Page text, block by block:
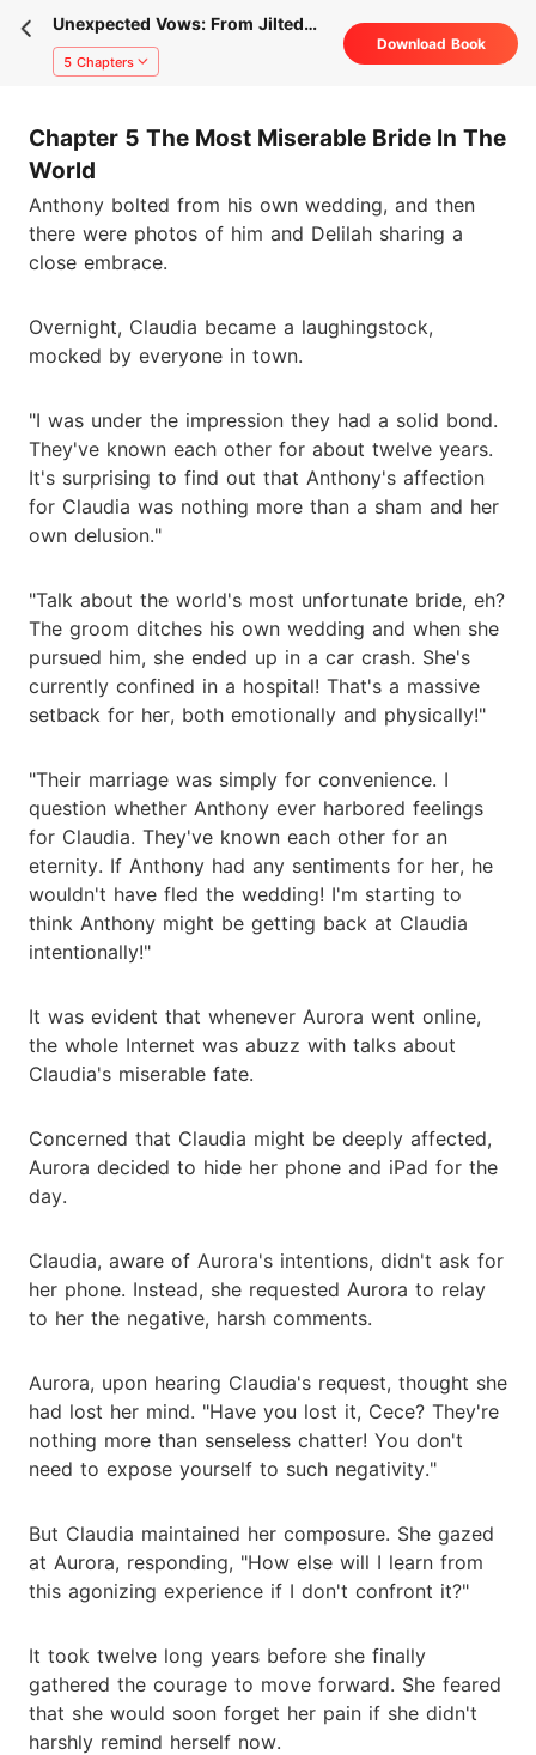
Unexpected Vows: From Jilted
Bride To His Rival's Wife
5 Chapters
Download Book
Chapter 5 The Most Miserable Bride In The
World
Anthony bolted from his own wedding, and then
there were photos of him and Delilah sharing a
close embrace.
Overnight, Claudia became a laughingstock,
mocked by everyone in town.
"I was under the impression they had a solid bond.
They've known each other for about twelve years.
It's surprising to find out that Anthony's affection
for Claudia was nothing more than a sham and her
own delusion."
"Talk about the world's most unfortunate bride, eh?
The groom ditches his own wedding and when she
pursued him, she ended up in a car crash. She's
currently confined in a hospital! That's a massive
setback for her, both emotionally and physically!"
"Their marriage was simply for convenience. I
question whether Anthony ever harbored feelings
for Claudia. They've known each other for an
eternity. If Anthony had any sentiments for her, he
wouldn't have fled the wedding! I'm starting to
think Anthony might be getting back at Claudia
intentionally!"
It was evident that whenever Aurora went online,
the whole Internet was abuzz with talks about
Claudia's miserable fate.
Concerned that Claudia might be deeply affected,
Aurora decided to hide her phone and iPad for the
day.
Claudia, aware of Aurora's intentions, didn't ask for
her phone. Instead, she requested Aurora to relay
to her the negative, harsh comments.
Aurora, upon hearing Claudia's request, thought she
had lost her mind. "Have you lost it, Cece? They're
nothing more than senseless chatter! You don't
need to expose yourself to such negativity."
But Claudia maintained her composure. She gazed
at Aurora, responding, "How else will I learn from
this agonizing experience if I don't confront it?"
It took twelve long years before she finally
gathered the courage to move forward. She feared
that she would soon forget her pain if she didn't
harshly remind herself now.